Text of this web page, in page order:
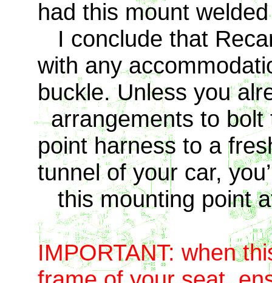
had this mount
I conclude that
with any
buckle. Unless you
arrangements to bolt
point harness to a
tunnel of your car,
this mounting point
IMPORTANT: when